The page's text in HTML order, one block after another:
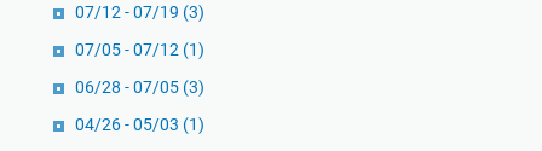
07/12 - 07/19 (3)
07/05 - 07/12 (1)
06/28 - 07/05 (3)
04/26 - 05/03 (1)